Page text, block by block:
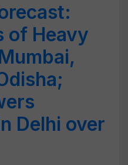
of Heavy
Delhi over